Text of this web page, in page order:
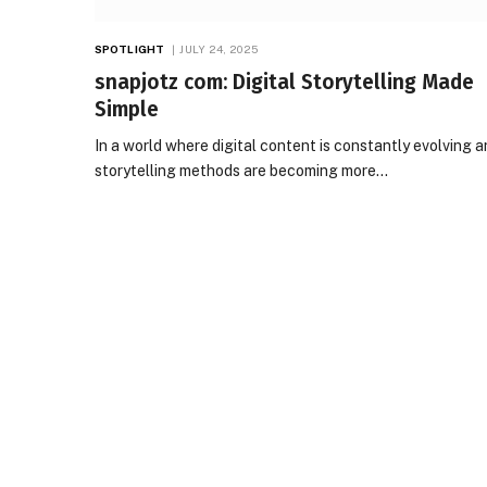
SPOTLIGHT JULY 24, 2025
snapjotz com: Digital Storytelling Made
Simple
In a world where digital content is constantly evolving
storytelling methods are becoming more…